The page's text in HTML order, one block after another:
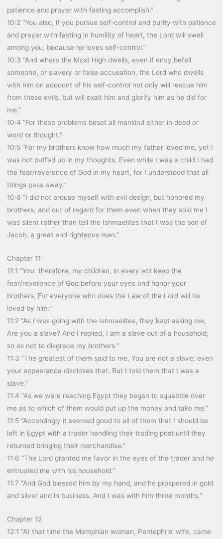
patience and prayer with fasting accomplish.”
10:2 “You also, if you pursue self-control and purity with patience
and prayer with fasting in humility of heart, the Lord will swell
among you, because he loves self-control.”
10:3 “And where the Most High dwells, even if envy befall
someone, or slavery or false accusation, the Lord who dwells
with him on account of his self-control not only will rescue him
from these evils, but will exalt him and glorify him as he did for
me.”
10:4 “For these problems beset all mankind either in deed or
word or thought.”
10:5 “For my brothers know how much my father loved me, yet I
was not puffed up in my thoughts. Even while I was a child I had
the fear/reverence of God in my heart, for I understood that all
things pass away.”
10:6 “I did not arouse myself with evil design, but honored my
brothers, and out of regard for them even when they sold me I
was silent rather than tell the Ishmaelites that I was the son of
Jacob, a great and righteous man.”
Chapter 11
11:1 “You, therefore, my children, in every act keep the
fear/reverence of God before your eyes and honor your
brothers. For everyone who does the Law of the Lord will be
loved by him.”
11:2 “As I was going with the Ishmaelites, they kept asking me,
Are you a slave? And I replied, I am a slave out of a household,
so as not to disgrace my brothers.”
11:3 “The greatest of them said to me, You are not a slave; even
your appearance discloses that. But I told them that I was a
slave.”
11:4 “As we were reaching Egypt they began to squabble over
me as to which of them would put up the money and take me.”
11:5 “Accordingly it seemed good to all of them that I should be
left in Egypt with a trader handling their trading post until they
returned bringing their merchandise.”
11:6 “The Lord granted me favor in the eyes of the trader and he
entrusted me with his household.”
11:7 “And God blessed him by my hand, and he prospered in gold
and silver and in business. And I was with him three months.”
Chapter 12
12:1 “At that time the Memphian woman, Pentephris’ wife, came